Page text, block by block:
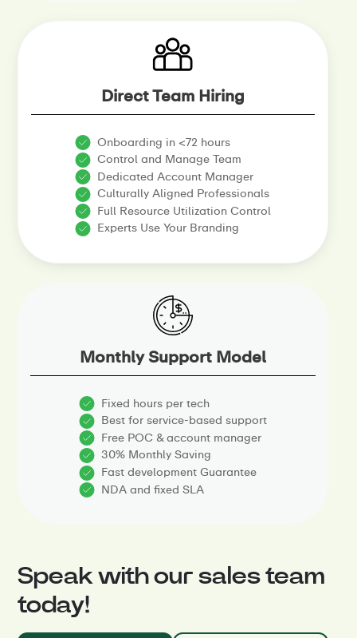
Direct Team Hiring
Onboarding in <72 hours
Control and Manage Team
Dedicated Account Manager
Culturally Aligned Professionals
Full Resource Utilization Control
Experts Use Your Branding
Monthly Support Model
Fixed hours per tech
Best for service-based support
Free POC & account manager
30% Monthly Saving
Fast development Guarantee
NDA and fixed SLA
Speak with our sales team
today!